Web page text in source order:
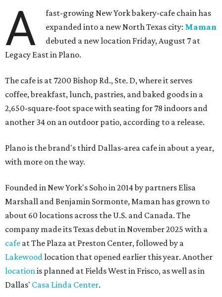
A
fast-growing New York bakery-cafe chain has
expanded into a new North Texas city: Maman
debuted a new location Friday, August 7 at
Legacy East in Plano.
The cafe is at 7200 Bishop Rd., Ste. D, where it serves
coffee, breakfast, lunch, pastries, and baked goods in a
2,650-square-foot space with seating for 78 indoors and
another 34 on an outdoor patio, according to a release.
Plano is the brand's third Dallas-area cafe in about a year,
with more on the way.
Founded in New York's Soho in 2014 by partners Elisa
Marshall and Benjamin Sormonte, Maman has grown to
about 60 locations across the U.S. and Canada. The
company made its Texas debut in November 2025 with a
cafe at The Plaza at Preston Center, followed by a
Lakewoodlocation that opened earlier this year. Another
locationis planned at Fields West in Frisco, as well as in
Dallas' Casa Linda Center.